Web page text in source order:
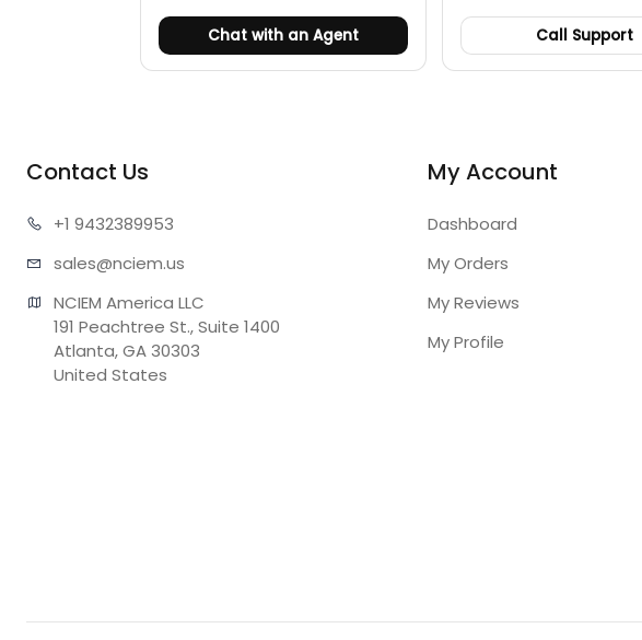
Chat with an Agent Call Support
Contact Us
+1 9432389953
sales@nciem.us
NCIEM America LLC
191 Peachtree St., Suite 1400
Atlanta, GA 30303
United States
My Account
Dashboard
My Orders
My Reviews
My Profile